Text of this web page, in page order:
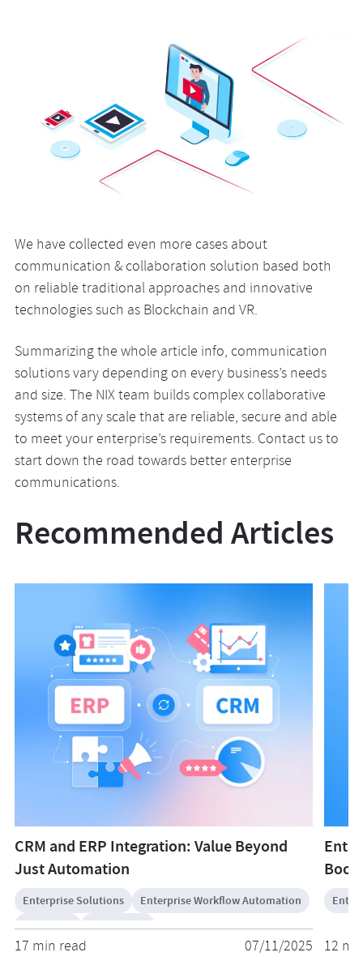
We have collected even more cases about
communication & collaboration solution based both
on reliable traditional approaches and innovative
technologies such as Blockchain and VR.
Summarizing the whole article info, communication
solutions vary depending on every business’s needs
and size. The NIX team builds complex collaborative
systems of any scale that are reliable, secure and able
to meet your enterprise’s requirements. Contact us to
start down the road towards better enterprise
communications.
Recommended Articles
CRM and ERP Integration: Value Beyond
Just Automation
Enterprise Solutions
Enterprise Workflow Automation
Salesforce
ServiceNow
17 min read 07/11/2025 12